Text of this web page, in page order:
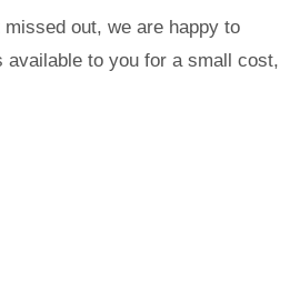
out, we are happy to
available to you for a small cost,